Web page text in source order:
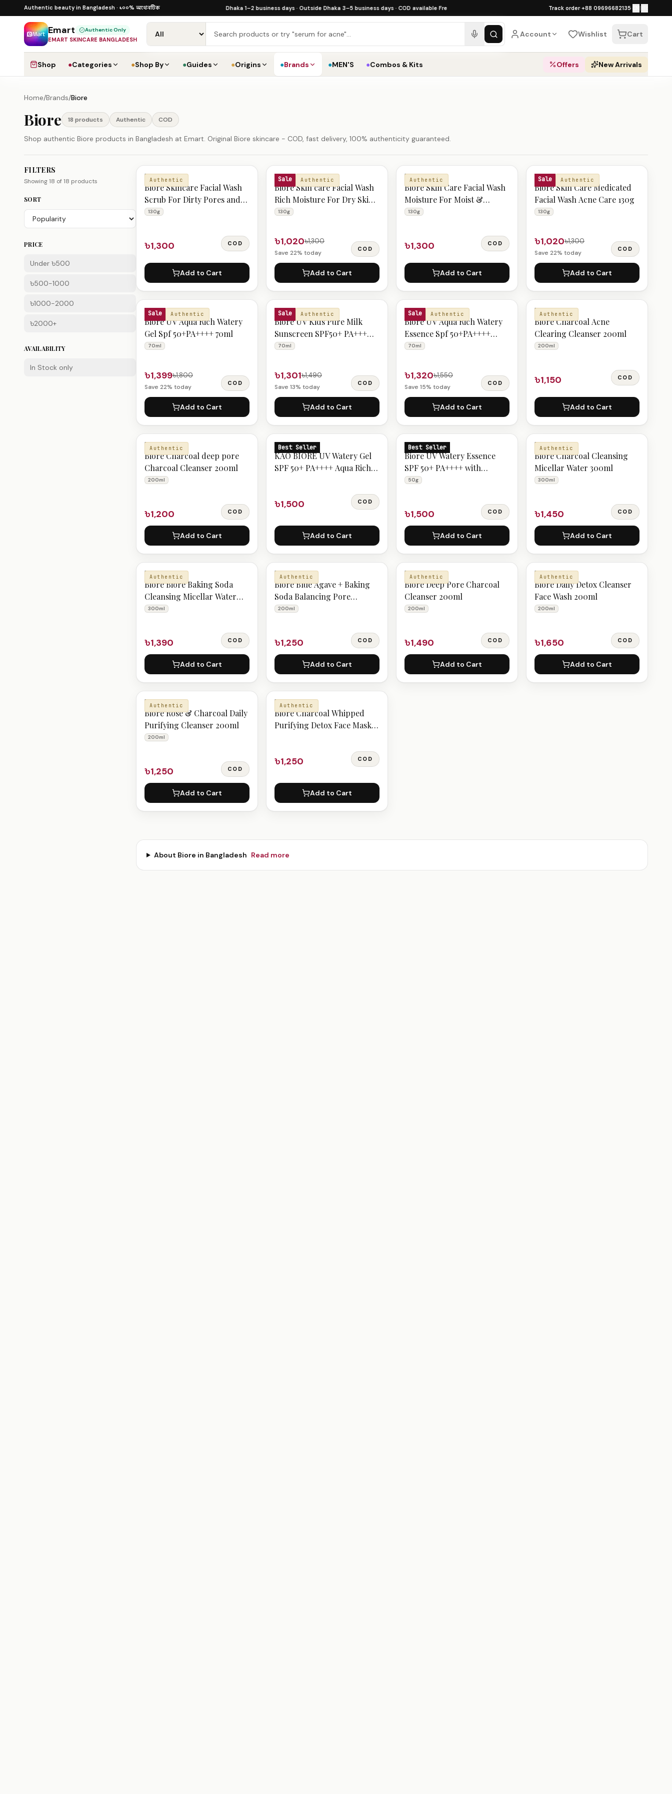
Skip to content
Authentic beauty in Bangladesh · ১০০% অথেনটিক
১০০% অথেনটিক · ৪০০+ গ্লোবাল ব্র্যান্ড · COD Dhaka 1–2 business days · Outside Dhaka 3–5 business days · COD available·Free shipping over ৳ ১০০% অথেনটিক · ৪০০+ গ্লোবাল ব্র্যান্ড · COD·Dhaka 1–2 business
Track order·+88 09696682135· |
Emart Authentic Only
EMART SKINCARE BANGLADESH
Account Wishlist Cart
Shop ●Categories ●Shop By ●Guides ●Origins ●Brands ●MEN'S ●Combos & Kits Offers New Arrivals
Home/Brands/Biore
Biore 18 products Authentic COD
Shop authentic Biore products in Bangladesh at Emart. Original Biore skincare - COD, fast delivery, 100% authenticity guaranteed.
FILTERS
Showing18 of18 products
SORT
PRICE
Under ৳500
৳500-1000
৳1000-2000
৳2000+
AVAILABILITY
In Stock only
Biore Products
Authentic
BIORE
Biore Skincare Facial Wash
Scrub For Dirty Pores and
Dead Skin 130g
130g
৳1,300 COD
Add to Cart
Sale Authentic
BIORE
Biore Skin care Facial Wash
Rich Moisture For Dry Skin
130g
130g
৳1,020৳1,300
Save 22% today COD
Add to Cart
Authentic
BIORE
Biore Skin Care Facial Wash
Moisture For Moist &
Smooth Skin 130g
130g
৳1,300 COD
Add to Cart
Sale Authentic
BIORE
Biore Skin Care Medicated
Facial Wash Acne Care 130g
130g
৳1,020৳1,300
Save 22% today COD
Add to Cart
Sale Authentic
BIORE
Biore UV Aqua Rich Watery
Gel Spf 50+PA++++ 70ml
70ml
৳1,399৳1,800
Save 22% today COD
Add to Cart
Sale Authentic
BIORE
Biore UV Kids Pure Milk
Sunscreen SPF50+ PA+++
70ml
70ml
৳1,301৳1,490
Save 13% today COD
Add to Cart
Sale Authentic
BIORE
Biore UV Aqua Rich Watery
Essence Spf 50+PA++++
70ml
70ml
৳1,320৳1,550
Save 15% today COD
Add to Cart
Authentic
BIORE
Bioré Charcoal Acne
Clearing Cleanser 200ml
200ml
৳1,150 COD
Add to Cart
Authentic
BIORE
Bioré Charcoal deep pore
Charcoal Cleanser 200ml
200ml
৳1,200 COD
Add to Cart
Best Seller
BIORE
KAO BIORE UV Watery Gel
SPF 50+ PA++++ Aqua Rich
Protection for Everyday Use
৳1,500 COD
Add to Cart
Best Seller
BIORE
Biore UV Watery Essence
SPF 50+ PA++++ with
Botanical Peony 50g
50g
৳1,500 COD
Add to Cart
Authentic
BIORE
Biore Charcoal Cleansing
Micellar Water 300ml
300ml
৳1,450 COD
Add to Cart
Authentic
BIORE
Bioré Biore Baking Soda
Cleansing Micellar Water
300ml
300ml
৳1,390 COD
Add to Cart
Authentic
BIORE
Biore Blue Agave + Baking
Soda Balancing Pore
Cleanser 200ml
200ml
৳1,250 COD
Add to Cart
Authentic
BIORE
Bioré Deep Pore Charcoal
Cleanser 200ml
200ml
৳1,490 COD
Add to Cart
Authentic
BIORE
Biore Daily Detox Cleanser
Face Wash 200ml
200ml
৳1,650 COD
Add to Cart
Authentic
BIORE
Biore Rose & Charcoal Daily
Purifying Cleanser 200ml
200ml
৳1,250 COD
Add to Cart
Authentic
BIORE
Bioré Charcoal Whipped
Purifying Detox Face Mask
৳1,250 COD
Add to Cart
About Biore in Bangladesh Read more